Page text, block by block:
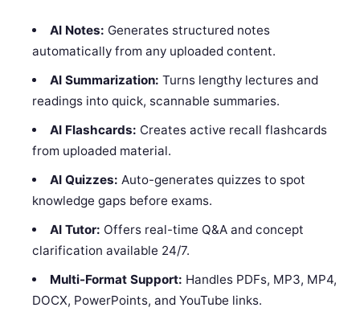
AI Notes: Generates structured notes
automatically from any uploaded content.
AI Summarization: Turns lengthy lectures and
readings into quick, scannable summaries.
AI Flashcards: Creates active recall flashcards
from uploaded material.
AI Quizzes: Auto-generates quizzes to spot
knowledge gaps before exams.
AI Tutor: Offers real-time Q&A and concept
clarification available 24/7.
Multi-Format Support: Handles PDFs, MP3, MP4,
DOCX, PowerPoints, and YouTube links.